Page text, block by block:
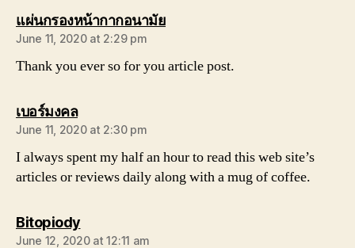
แผ่นกรองหน้ากากอนามัยsays:
June 11, 2020 at 2:29 pm
Thank you ever so for you article post.
เบอร์มงคลsays:
June 11, 2020 at 2:30 pm
I always spent my half an hour to read this web site’s
articles or reviews daily along with a mug of coffee.
Bitopiodysays:
June 12, 2020 at 12:11 am